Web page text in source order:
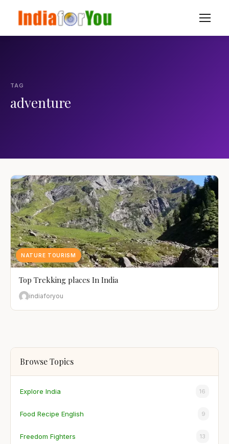
TAG
adventure
NATURE TOURISM
Top Trekking places In India
indiaforyou
Browse Topics
Explore India 16
Food Recipe English 9
Freedom Fighters 13